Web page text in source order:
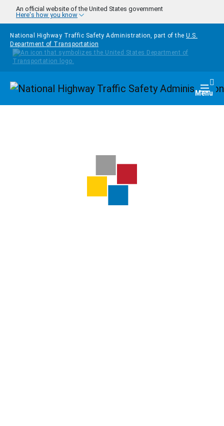
Skip to main content
An official website of the United States government
Here's how you know
National Highway Traffic Safety Administration, part of the U.S.
Department of Transportation
Homepage Menu